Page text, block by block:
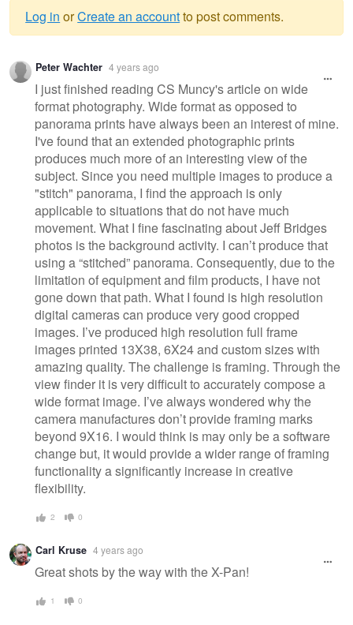
Warning
message
Log in orCreate an accountto post comments.
Peter Wachter 4 years ago
I just finished reading CS Muncy's article on wide
format photography. Wide format as opposed to
panorama prints have always been an interest of mine.
I've found that an extended photographic prints
produces much more of an interesting view of the
subject. Since you need multiple images to produce a
"stitch" panorama, I find the approach is only
applicable to situations that do not have much
movement. What I fine fascinating about Jeff Bridges
photos is the background activity. I can’t produce that
using a “stitched” panorama. Consequently, due to the
limitation of equipment and film products, I have not
gone down that path. What I found is high resolution
digital cameras can produce very good cropped
images. I’ve produced high resolution full frame
images printed 13X38, 6X24 and custom sizes with
amazing quality. The challenge is framing. Through the
view finder it is very difficult to accurately compose a
wide format image. I’ve always wondered why the
camera manufactures don’t provide framing marks
beyond 9X16. I would think is may only be a software
change but, it would provide a wider range of framing
functionality a significantly increase in creative
flexibility.
2 0
Carl Kruse 4 years ago
Great shots by the way with the X-Pan!
1 0